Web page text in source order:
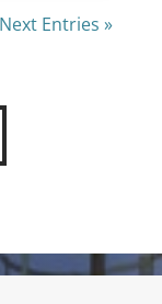
Next Entries »